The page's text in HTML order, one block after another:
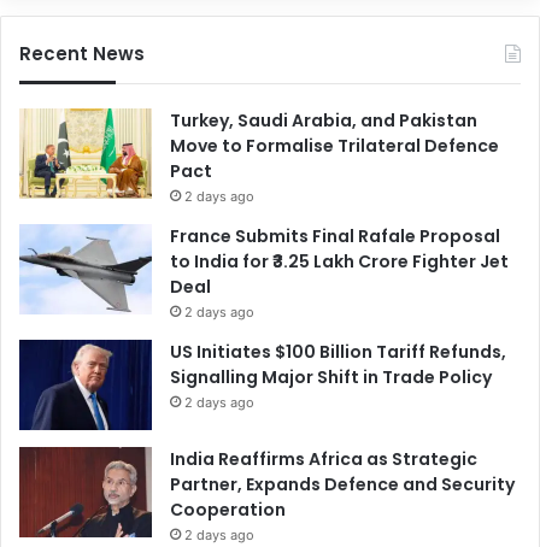
Recent News
Turkey, Saudi Arabia, and Pakistan
Move to Formalise Trilateral Defence
Pact
2 days ago
France Submits Final Rafale Proposal
to India for ₹3.25 Lakh Crore Fighter Jet
Deal
2 days ago
US Initiates $100 Billion Tariff Refunds,
Signalling Major Shift in Trade Policy
2 days ago
India Reaffirms Africa as Strategic
Partner, Expands Defence and Security
Cooperation
2 days ago